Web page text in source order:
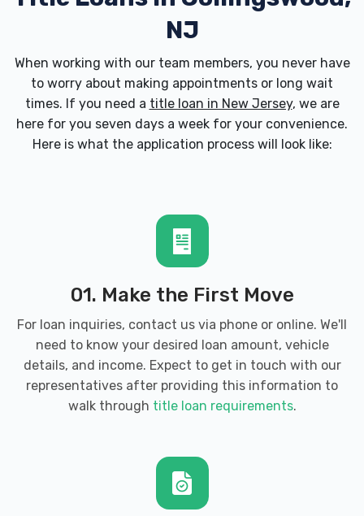
NJ
When working with our team members, you never have
to worry about making appointments or long wait
times. If you need a title loan in New Jersey, we are
here for you seven days a week for your convenience.
Here is what the application process will look like:
01. Make the First Move
For loan inquiries, contact us via phone or online. We'll
need to know your desired loan amount, vehicle
details, and income. Expect to get in touch with our
representatives after providing this information to
walk through title loan requirements.